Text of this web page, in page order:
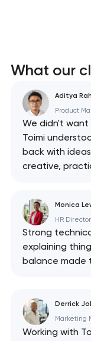
What our
Aditya
Product
We didn't
Toimi
back with
creative,
Monica
HR Director
Strong
explaining
balance made
Derrick
Marketing
Working with